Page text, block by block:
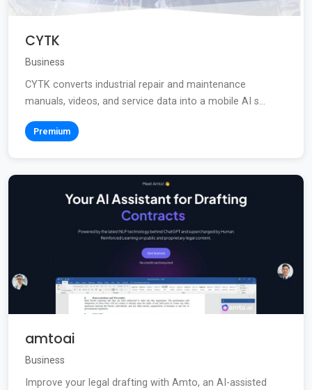
CYTK
Business
CYTK converts industrial repair and maintenance
manuals, videos, and service data into a mobile AI s...
Premium
amtoai
Business
Improve your legal drafting with Amto, an AI-assisted